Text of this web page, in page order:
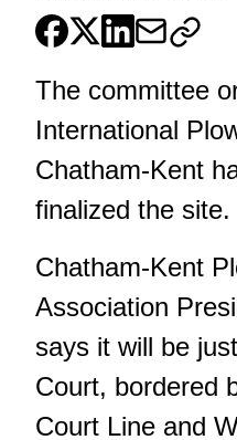
The committee
International
Chatham-Kent
finalized the site.
Chatham-Kent
Association
says it will be
Court, bordered
Court Line and